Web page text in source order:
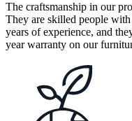
The craftsmanship in our
They are skilled people
years of experience, and
year warranty on our